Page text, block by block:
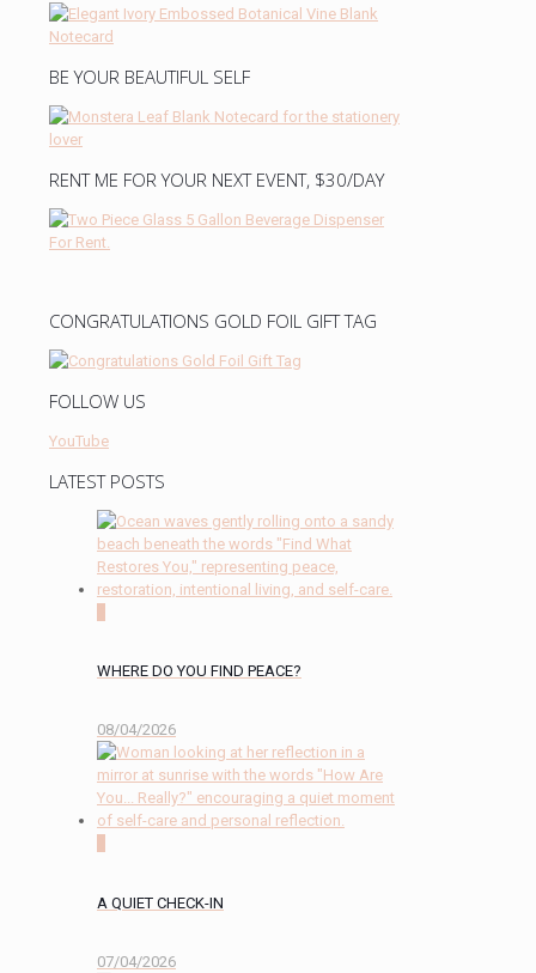
BE YOUR BEAUTIFUL SELF
RENT ME FOR YOUR NEXT EVENT, $30/DAY
CONGRATULATIONS GOLD FOIL GIFT TAG
FOLLOW US
YouTube
LATEST POSTS
WHERE DO YOU FIND PEACE?
08/04/2026
A QUIET CHECK-IN
07/04/2026